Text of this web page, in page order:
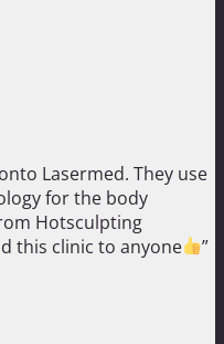
Lasermed. They use
for the body
Hotsculpting
this clinic to anyone
”